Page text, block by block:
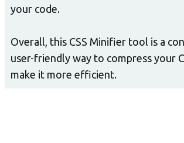
your code.
Overall, this CSS Minifier tool is a
user-friendly way to compress your
make it more efficient.